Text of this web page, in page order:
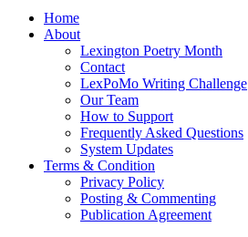
Home
About
Lexington Poetry Month
Contact
LexPoMo Writing Challenge
Our Team
How to Support
Frequently Asked Questions
System Updates
Terms & Condition
Privacy Policy
Posting & Commenting
Publication Agreement